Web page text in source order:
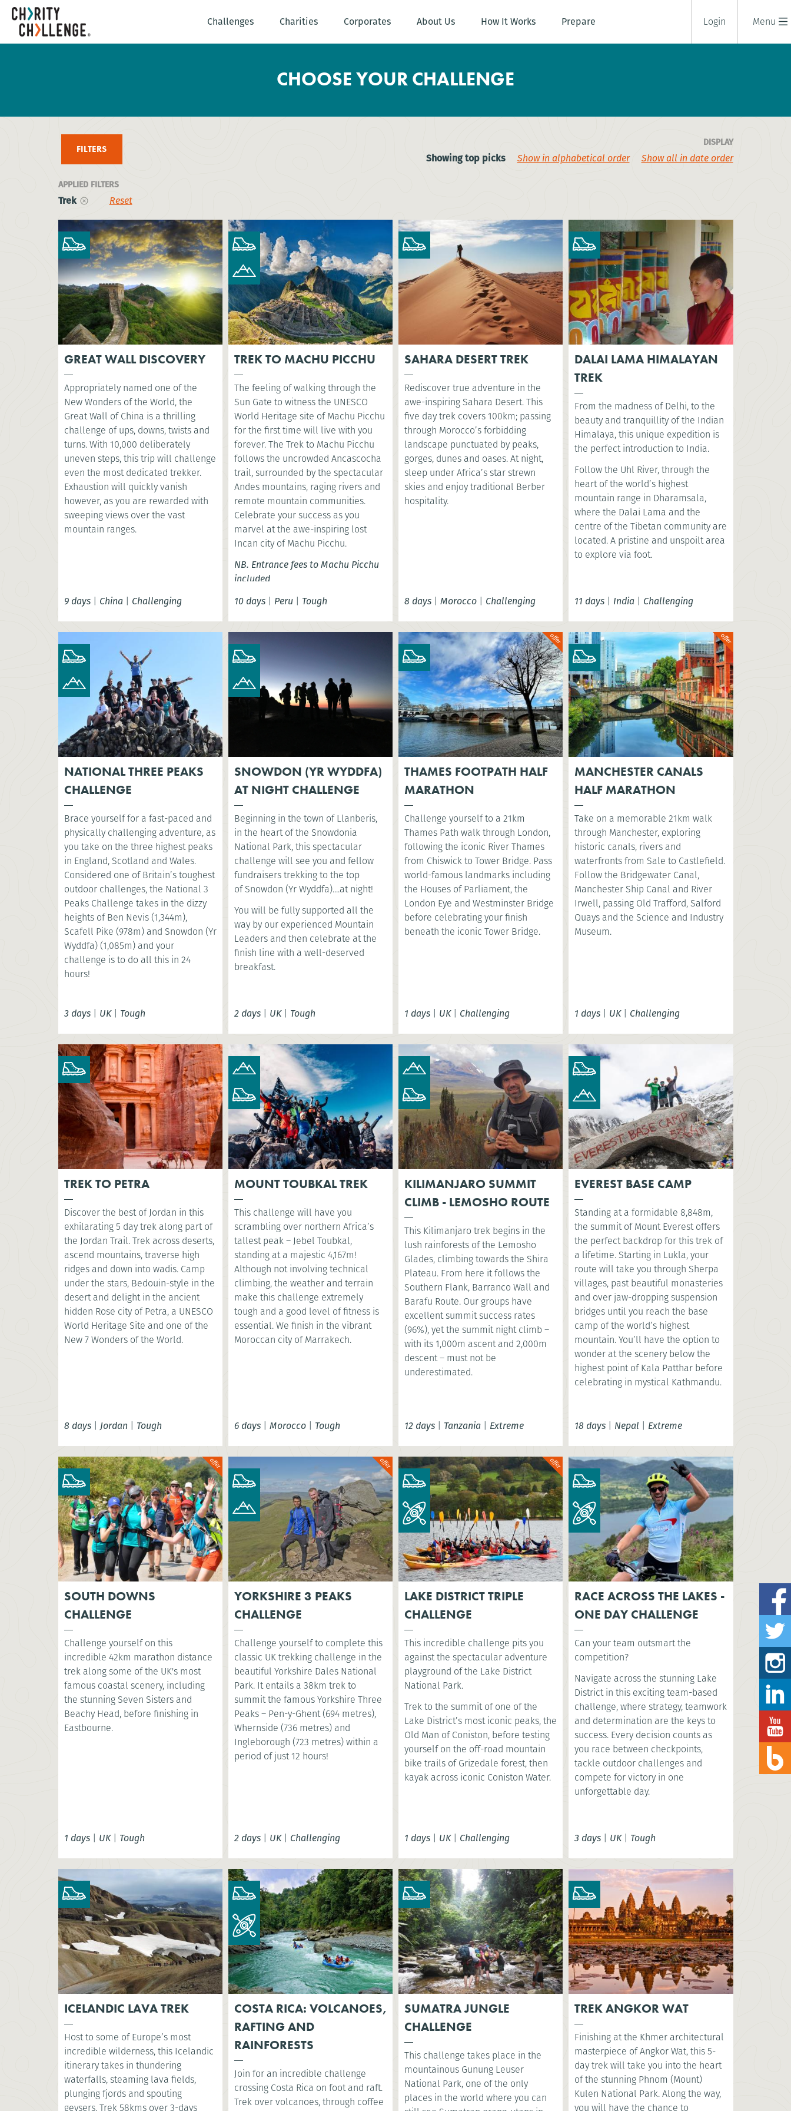
Menu
Challenges Charities Corporates About Us How It Works Prepare Login
CHOOSE YOUR CHALLENGE
FILTERS
DISPLAY
Showing top picks Show in alphabetical order Show all in date order
APPLIED FILTERS
Trek Reset
GREAT WALL DISCOVERY
Appropriately named one of the
New Wonders of the World, the
Great Wall of China is a thrilling
challenge of ups, downs, twists and
turns. With 10,000 deliberately
uneven steps, this trip will challenge
even the most dedicated trekker.
Exhaustion will quickly vanish
however, as you are rewarded with
sweeping views over the vast
mountain ranges.
9 days| China| Challenging
TREK TO MACHU PICCHU
The feeling of walking through the
Sun Gate to witness the UNESCO
World Heritage site of Machu Picchu
for the first time will live with you
forever. The Trek to Machu Picchu
follows the uncrowded Ancascocha
trail, surrounded by the spectacular
Andes mountains, raging rivers and
remote mountain communities.
Celebrate your success as you
marvel at the awe-inspiring lost
Incan city of Machu Picchu.
NB. Entrance fees to Machu Picchu
included
10 days| Peru| Tough
SAHARA DESERT TREK
Rediscover true adventure in the
awe-inspiring Sahara Desert. This
five day trek covers 100km; passing
through Morocco’s forbidding
landscape punctuated by peaks,
gorges, dunes and oases. At night,
sleep under Africa’s star strewn
skies and enjoy traditional Berber
hospitality.
8 days | Morocco | Challenging
DALAI LAMA HIMALAYAN
TREK
From the madness of Delhi, to the
beauty and tranquillity of the Indian
Himalaya, this unique expedition is
the perfect introduction to India.
Follow the Uhl River, through the
heart of the world’s highest
mountain range in Dharamsala,
where the Dalai Lama and the
centre of the Tibetan community are
located. A pristine and unspoilt area
to explore via foot.
11 days | India | Challenging
NATIONAL THREE PEAKS
CHALLENGE
Brace yourself for a fast-paced and
physically challenging adventure, as
you take on the three highest peaks
in England, Scotland and Wales.
Considered one of Britain’s toughest
outdoor challenges, the National 3
Peaks Challenge takes in the dizzy
heights of Ben Nevis (1,344m),
Scafell Pike (978m) and Snowdon (Yr
Wyddfa) (1,085m) and your
challenge is to do all this in 24
hours!
3 days| UK| Tough
SNOWDON (YR WYDDFA)
AT NIGHT CHALLENGE
Beginning in the town of Llanberis,
in the heart of the Snowdonia
National Park, this spectacular
challenge will see you and fellow
fundraisers trekking to the top
of Snowdon (Yr Wyddfa)....at night!
You will be fully supported all the
way by our experienced Mountain
Leaders and then celebrate at the
finish line with a well-deserved
breakfast.
2 days| UK| Tough
THAMES FOOTPATH HALF
MARATHON
Challenge yourself to a 21km
Thames Path walk through London,
following the iconic River Thames
from Chiswick to Tower Bridge. Pass
world-famous landmarks including
the Houses of Parliament, the
London Eye and Westminster Bridge
before celebrating your finish
beneath the iconic Tower Bridge.
1 days | UK| Challenging
MANCHESTER CANALS
HALF MARATHON
Take on a memorable 21km walk
through Manchester, exploring
historic canals, rivers and
waterfronts from Sale to Castlefield.
Follow the Bridgewater Canal,
Manchester Ship Canal and River
Irwell, passing Old Trafford, Salford
Quays and the Science and Industry
Museum.
1 days | UK| Challenging
TREK TO PETRA
Discover the best of Jordan in this
exhilarating 5 day trek along part of
the Jordan Trail. Trek across deserts,
ascend mountains, traverse high
ridges and down into wadis. Camp
under the stars, Bedouin-style in the
desert and delight in the ancient
hidden Rose city of Petra, a UNESCO
World Heritage Site and one of the
New 7 Wonders of the World.
8 days| Jordan | Tough
MOUNT TOUBKAL TREK
This challenge will have you
scrambling over northern Africa’s
tallest peak – Jebel Toubkal,
standing at a majestic 4,167m!
Although not involving technical
climbing, the weather and terrain
make this challenge extremely
tough and a good level of fitness is
essential. We finish in the vibrant
Moroccan city of Marrakech.
6 days| Morocco| Tough
KILIMANJARO SUMMIT
CLIMB - LEMOSHO ROUTE
This Kilimanjaro trek begins in the
lush rainforests of the Lemosho
Glades, climbing towards the Shira
Plateau. From here it follows the
Southern Flank, Barranco Wall and
Barafu Route. Our groups have
excellent summit success rates
(96%), yet the summit night climb –
with its 1,000m ascent and 2,000m
descent – must not be
underestimated.
12 days | Tanzania | Extreme
EVEREST BASE CAMP
Standing at a formidable 8,848m,
the summit of Mount Everest offers
the perfect backdrop for this trek of
a lifetime. Starting in Lukla, your
route will take you through Sherpa
villages, past beautiful monasteries
and over jaw-dropping suspension
bridges until you reach the base
camp of the world’s highest
mountain. You’ll have the option to
wonder at the scenery below the
highest point of Kala Patthar before
celebrating in mystical Kathmandu.
18 days | Nepal | Extreme
SOUTH DOWNS
CHALLENGE
Challenge yourself on this
incredible 42km marathon distance
trek along some of the UK's most
famous coastal scenery, including
the stunning Seven Sisters and
Beachy Head, before finishing in
Eastbourne.
1 days| UK| Tough
YORKSHIRE 3 PEAKS
CHALLENGE
Challenge yourself to complete this
classic UK trekking challenge in the
beautiful Yorkshire Dales National
Park. It entails a 38km trek to
summit the famous Yorkshire Three
Peaks – Pen-y-Ghent (694 metres),
Whernside (736 metres) and
Ingleborough (723 metres) within a
period of just 12 hours!
2 days| UK| Challenging
LAKE DISTRICT TRIPLE
CHALLENGE
This incredible challenge pits you
against the spectacular adventure
playground of the Lake District
National Park.
Trek to the summit of one of the
Lake District’s most iconic peaks, the
Old Man of Coniston, before testing
yourself on the off-road mountain
bike trails of Grizedale forest, then
kayak across iconic Coniston Water.
1 days | UK| Challenging
RACE ACROSS THE LAKES -
ONE DAY CHALLENGE
Can your team outsmart the
competition?
Navigate across the stunning Lake
District in this exciting team-based
challenge, where strategy, teamwork
and determination are the keys to
success. Every decision counts as
you race between checkpoints,
tackle outdoor challenges and
compete for victory in one
unforgettable day.
3 days | UK| Tough
ICELANDIC LAVA TREK
Host to some of Europe’s most
incredible wilderness, this Icelandic
itinerary takes in thundering
waterfalls, steaming lava fields,
plunging fjords and spouting
geysers. Trek 58kms over 3-days
COSTA RICA: VOLCANOES,
RAFTING AND
RAINFORESTS
Join for an incredible challenge
crossing Costa Rica on foot and raft.
Trek over volcanoes, through coffee
SUMATRA JUNGLE
CHALLENGE
This challenge takes place in the
mountainous Gunung Leuser
National Park, one of the only
places in the world where you can
TREK ANGKOR WAT
Finishing at the Khmer architectural
masterpiece of Angkor Wat, this 5-
day trek will take you into the heart
of the stunning Phnom (Mount)
Kulen National Park. Along the way,
you will have the chance to